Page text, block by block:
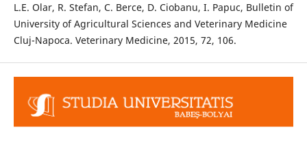
L.E. Olar, R. Stefan, C. Berce, D. Ciobanu, I. Papuc, Bulletin of
University of Agricultural Sciences and Veterinary Medicine
Cluj-Napoca. Veterinary Medicine, 2015, 72, 106.